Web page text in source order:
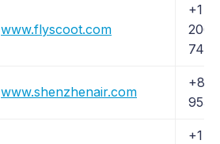
www.flyscoot.com
+1
206-
7487
www.shenzhenair.com
+86
+1